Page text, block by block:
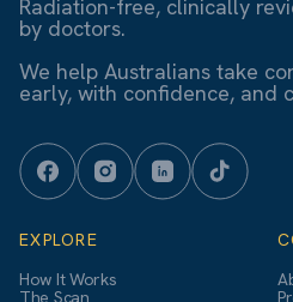
Radiation-free, clinically
by doctors.
We help Australians take
early, with confidence, and
EXPLORE
How It Works
The Scan